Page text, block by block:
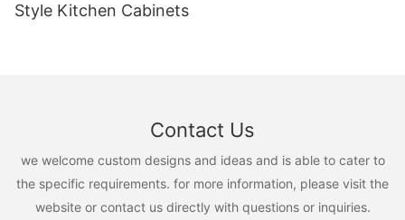
Style Kitchen Cabinets
Contact Us
we welcome custom designs and ideas and is able to cater to
the specific requirements. for more information, please visit the
website or contact us directly with questions or inquiries.